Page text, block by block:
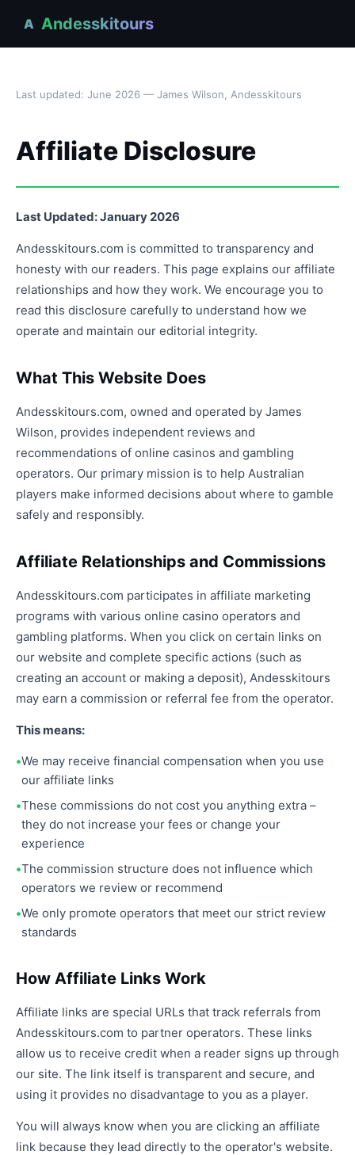
A Andesskitours
Last updated: June 2026 — James Wilson, Andesskitours
Affiliate Disclosure
Last Updated: January 2026
Andesskitours.com is committed to transparency and
honesty with our readers. This page explains our affiliate
relationships and how they work. We encourage you to
read this disclosure carefully to understand how we
operate and maintain our editorial integrity.
What This Website Does
Andesskitours.com, owned and operated by James
Wilson, provides independent reviews and
recommendations of online casinos and gambling
operators. Our primary mission is to help Australian
players make informed decisions about where to gamble
safely and responsibly.
Affiliate Relationships and Commissions
Andesskitours.com participates in affiliate marketing
programs with various online casino operators and
gambling platforms. When you click on certain links on
our website and complete specific actions (such as
creating an account or making a deposit), Andesskitours
may earn a commission or referral fee from the operator.
This means:
We may receive financial compensation when you use
our affiliate links
These commissions do not cost you anything extra –
they do not increase your fees or change your
experience
The commission structure does not influence which
operators we review or recommend
We only promote operators that meet our strict review
standards
How Affiliate Links Work
Affiliate links are special URLs that track referrals from
Andesskitours.com to partner operators. These links
allow us to receive credit when a reader signs up through
our site. The link itself is transparent and secure, and
using it provides no disadvantage to you as a player.
You will always know when you are clicking an affiliate
link because they lead directly to the operator's website.